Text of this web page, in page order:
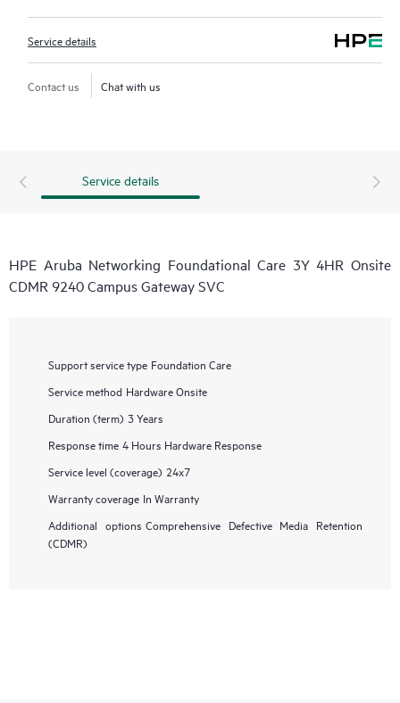
Service details
Contact us Chat with us
Service details
HPE Aruba Networking Foundational Care 3Y 4HR Onsite
CDMR 9240 Campus Gateway SVC
Support service type Foundation Care
Service method Hardware Onsite
Duration (term) 3 Years
Response time 4 Hours Hardware Response
Service level (coverage) 24x7
Warranty coverage In Warranty
Additional options Comprehensive Defective Media Retention
(CDMR)